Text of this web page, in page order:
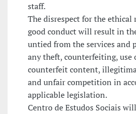
staff.
The disrespect for the ethical
good conduct will result in
untied from the services and
any theft, counterfeiting, use
counterfeit content,
and unfair competition in
applicable legislation.
Centro de Estudos Sociais